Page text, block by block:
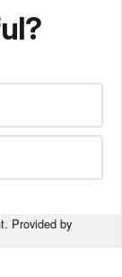
Provided by